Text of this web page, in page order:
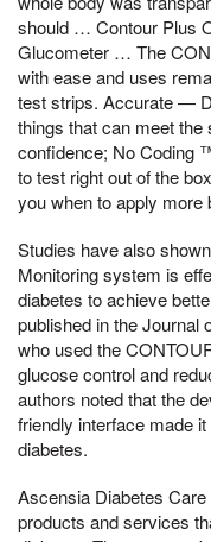
should … Contour Plus
Glucometer … The
with ease and uses
test strips. Accurate —
things that can meet
confidence; No Coding
to test right out of the
you when to apply more
Studies have also
Monitoring system is
diabetes to achieve
published in the Journal
who used the
glucose control and
authors noted that the
friendly interface made
diabetes.
Ascensia Diabetes
products and services